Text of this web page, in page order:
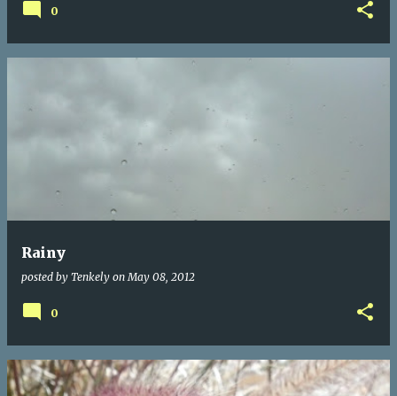
0
Rainy
posted by Tenkely onMay 08, 2012
0